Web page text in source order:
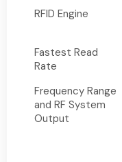
RFID Engine
Fastest Read
Rate
Frequency Range
and RF System
Output